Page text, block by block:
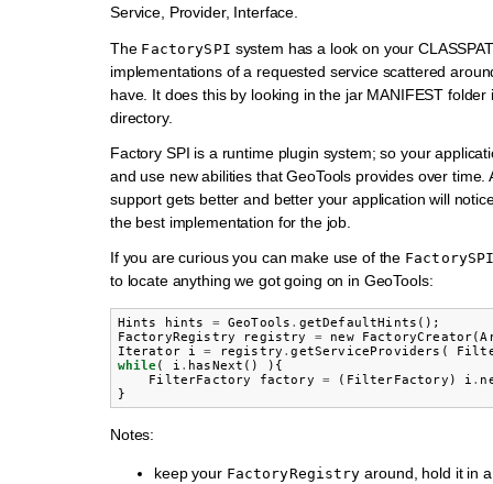
Service, Provider, Interface.
The FactorySPI system has a look on your
implementations of a requested service scattered
have. It does this by looking in the jar MANIFEST folder
directory.
Factory SPI is a runtime plugin system; so your
and use new abilities that GeoTools provides over time.
support gets better and better your application will
the best implementation for the job.
If you are curious you can make use of the
to locate anything we got going on in GeoTools:
Hints hints = GeoTools . getDefaultHints ();
FactoryRegistry
registry = new FactoryCreator(
Iterator
i = registry .getServiceProviders (
while( i . hasNext ()
){
FilterFactory
factory = ( FilterFactory ) i .
}
Notes:
keep your FactoryRegistry around, hold it in